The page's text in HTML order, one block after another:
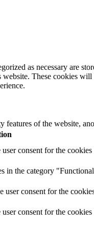
as necessary are
These cookies
features of the website,
consent for the
in the category
consent for the
consent for the